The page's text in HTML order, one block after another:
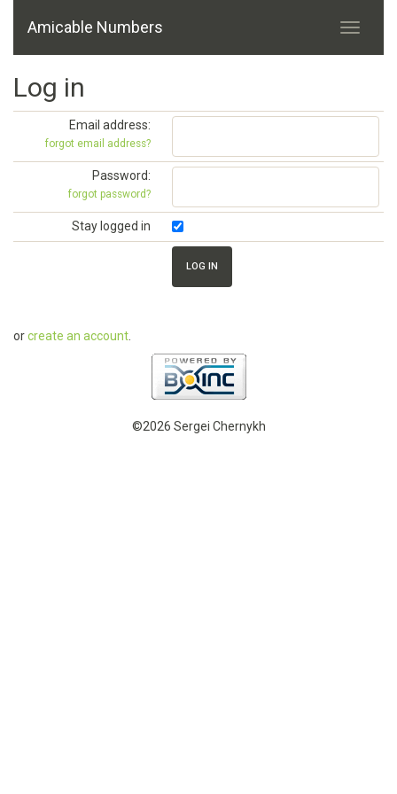
Amicable Numbers
Log in
Email address:
forgot email address?
Password:
forgot password?
Stay logged in
orcreate an account
©2026 Sergei Chernykh